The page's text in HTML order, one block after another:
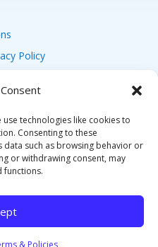
technologies like cookies to
Consenting to these
such as browsing behavior or
or withdrawing consent, may
functions.
& Policies
Policy
LLC. 1-800-
RIGHTS RESERVED. AS
TRAVEL REF. NO.
TRAVEL CST#2124718-
- HI: TAR-7515-0